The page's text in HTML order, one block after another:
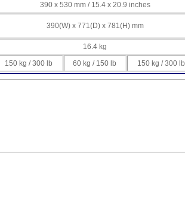
390 x 530 mm / 15.4 x 20.9 inches
390(W) x 771(D) x 781(H) mm
16.4 kg
150 kg / 300 lb 60 kg / 150 lb 150 kg / 300 lb